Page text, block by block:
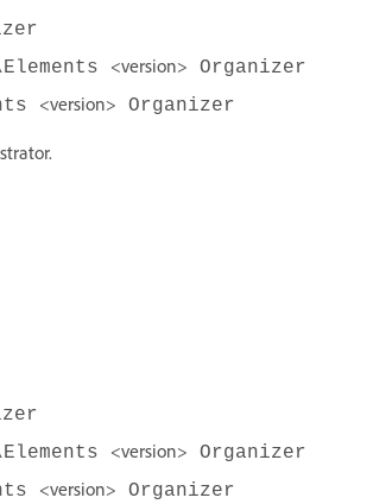
<version> Organizer
<version> Organizer
<version> Organizer
<version> Organizer